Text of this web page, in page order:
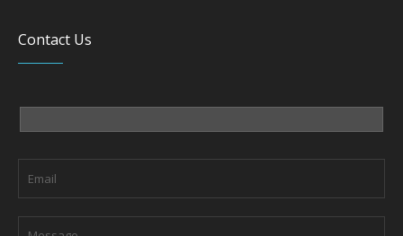
Contact Us